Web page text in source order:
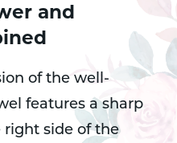
and
of the well-
features a sharp
right side of the